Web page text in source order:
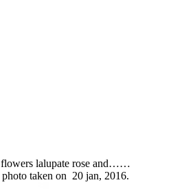
flowers lalupate rose and……
photo taken on 20 jan, 2016.